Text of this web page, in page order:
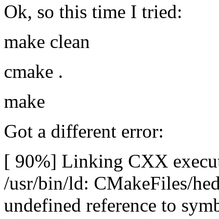
Ok, so this time I tried:
make clean
cmake .
make
Got a different error:
[ 90%] Linking CXX
/usr/bin/ld: CMakeFiles/
undefined reference to